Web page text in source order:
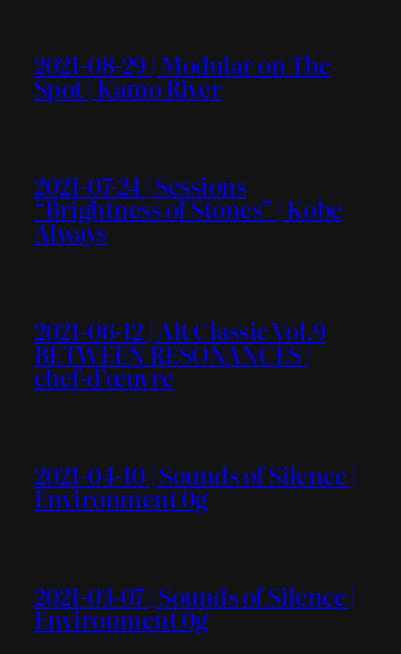
2021-08-29 | Modular on The
Spot | Kamo River
2021-07-24 | Sessions
“Brightness of Stones” | Kobe
Always
2021-06-12 | Alt Classic Vol.9
BETWEEN RESONANCES |
chef-d’œuvre
2021-04-10 | Sounds of Silence |
Environment 0g
2021-03-07 | Sounds of Silence |
Environment 0g